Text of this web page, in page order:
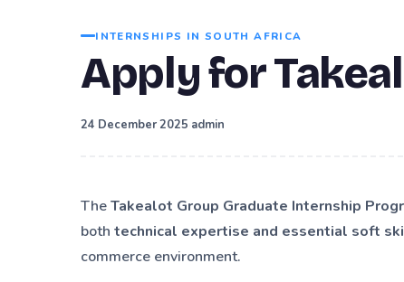
INTERNSHIPS IN SOUTH AFRICA
Apply for
24 December 2025 admin
TheTakealot Group Graduate Internship
bothtechnical expertise and essential soft
commerce environment.